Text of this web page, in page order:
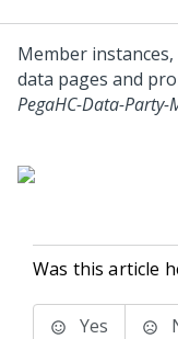
Member
data pages and
PegaHC-Data-Party-
Was this article
Yes